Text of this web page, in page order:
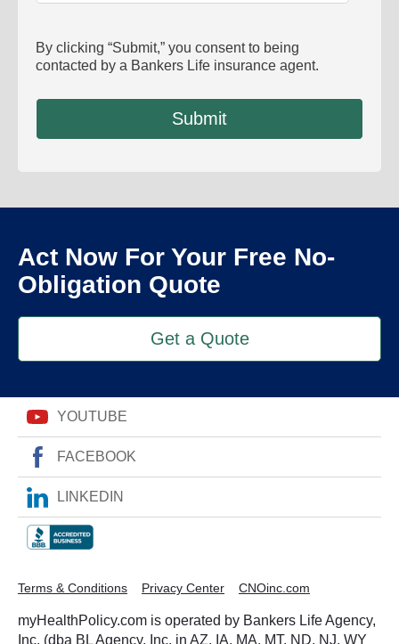
By clicking “Submit,” you consent to being
contacted by a Bankers Life insurance agent.
Act Now For Your Free No-
Obligation Quote
Get a Quote
YOUTUBE
FACEBOOK
LINKEDIN
Terms & Conditions Privacy Center CNOinc.com
myHealthPolicy.com is operated by Bankers Life Agency,
Inc. (dba BL Agency, Inc. in AZ, IA, MA, MT, ND, NJ, WY